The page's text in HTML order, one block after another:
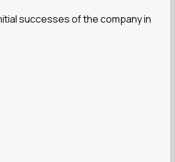
successes of the company in